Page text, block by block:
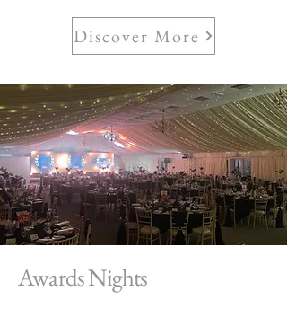
Discover More
Awards Nights